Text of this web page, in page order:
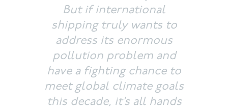
But if international
shipping truly wants to
address its enormous
pollution problem and
have a fighting chance to
meet global climate goals
this decade, it’s all hands